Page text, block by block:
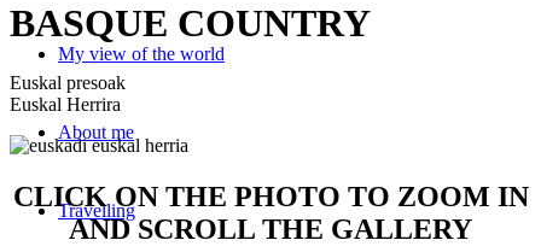
My view of the world
About me
Travelling
BASQUE COUNTRY
Euskal presoak
Euskal Herrira
CLICK ON THE PHOTO TO ZOOM IN
AND SCROLL THE GALLERY